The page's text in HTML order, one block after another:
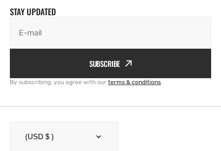
STAY UPDATED
E-mail
SUBSCRIBE
By subscribing, you agree with our terms & conditions.
(USD $ )